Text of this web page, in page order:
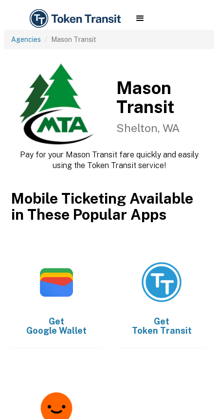
Agencies Mason Transit
Mason
Transit
Shelton, WA
Pay for your Mason Transit fare quickly and easily
using the Token Transit service!
Mobile Ticketing Available
in These Popular Apps
Get
Google Wallet
Get
Token Transit